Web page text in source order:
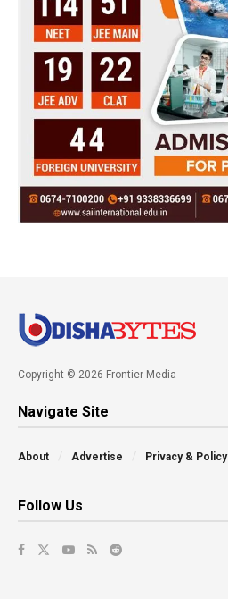
Copyright © 2026 Frontier Media
Navigate Site
About Advertise Privacy & Policy
Follow Us